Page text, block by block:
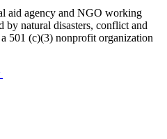
aid agency and NGO working
natural disasters, conflict and
501 (c)(3) nonprofit organization